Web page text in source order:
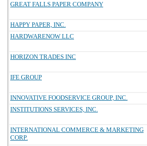
GREAT FALLS PAPER COMPANY
HAPPY PAPER, INC.
HARDWARENOW LLC
HORIZON TRADES INC
IFE GROUP
INNOVATIVE FOODSERVICE GROUP, INC.
INSTITUTIONS SERVICES, INC.
INTERNATIONAL COMMERCE & MARKETING
CORP.